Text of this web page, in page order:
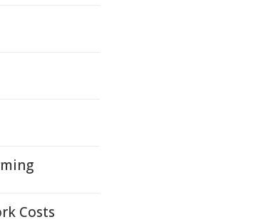
Costs